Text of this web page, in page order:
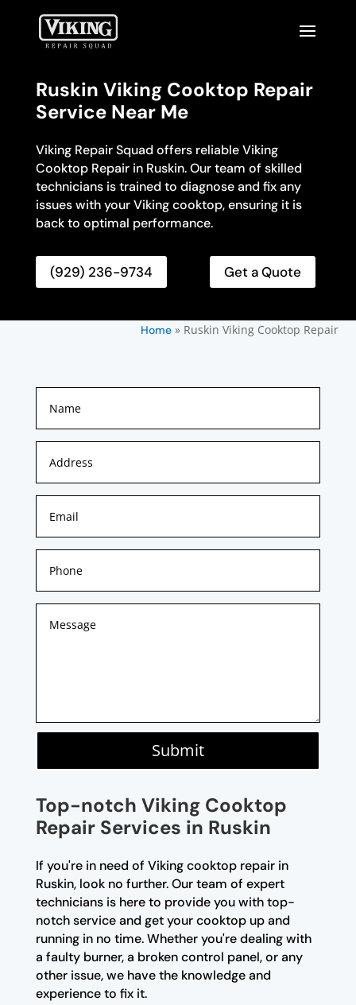
Ruskin Viking Cooktop Repair
Service Near Me
Viking Repair Squad offers reliable Viking
Cooktop Repair in Ruskin. Our team of skilled
technicians is trained to diagnose and fix any
issues with your Viking cooktop, ensuring it is
back to optimal performance.
(929) 236-9734 Get a Quote
Home» Ruskin Viking Cooktop Repair
Submit
Top-notch Viking Cooktop
Repair Services in Ruskin
If you're in need of Viking cooktop repair in
Ruskin, look no further. Our team of expert
technicians is here to provide you with top-
notch service and get your cooktop up and
running in no time. Whether you're dealing with
a faulty burner, a broken control panel, or any
other issue, we have the knowledge and
experience to fix it.